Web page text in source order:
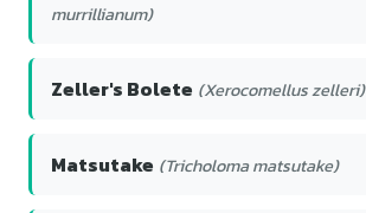
murrillianum)
Zeller's Bolete (Xerocomellus zelleri)
Matsutake (Tricholoma matsutake)